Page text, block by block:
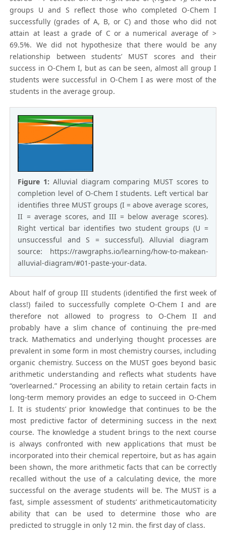
groups U and S reflect those who completed O-Chem I
successfully (grades of A, B, or C) and those who did not
attain at least a grade of C or a numerical average of >
69.5%. We did not hypothesize that there would be any
relationship between students’ MUST scores and their
success in O-Chem I, but as can be seen, almost all group I
students were successful in O-Chem I as were most of the
students in the average group.
Figure 1: Alluvial diagram comparing MUST scores to
completion level of O-Chem I students. Left vertical bar
identifies three MUST groups (I = above average scores,
II = average scores, and III = below average scores).
Right vertical bar identifies two student groups (U =
unsuccessful and S = successful). Alluvial diagram
source: https://rawgraphs.io/learning/how-to-makean-
alluvial-diagram/#01-paste-your-data.
About half of group III students (identified the first week of
class!) failed to successfully complete O-Chem I and are
therefore not allowed to progress to O-Chem II and
probably have a slim chance of continuing the pre-med
track. Mathematics and underlying thought processes are
prevalent in some form in most chemistry courses, including
organic chemistry. Success on the MUST goes beyond basic
arithmetic understanding and reflects what students have
“overlearned.” Processing an ability to retain certain facts in
long-term memory provides an edge to succeed in O-Chem
I. It is students’ prior knowledge that continues to be the
most predictive factor of determining success in the next
course. The knowledge a student brings to the next course
is always confronted with new applications that must be
incorporated into their chemical repertoire, but as has again
been shown, the more arithmetic facts that can be correctly
recalled without the use of a calculating device, the more
successful on the average students will be. The MUST is a
fast, simple assessment of students’ arithmeticautomaticity
ability that can be used to determine those who are
predicted to struggle in only 12 min. the first day of class.